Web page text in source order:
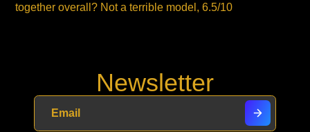
together overall? Not a terrible model, 6.5/10
Newsletter